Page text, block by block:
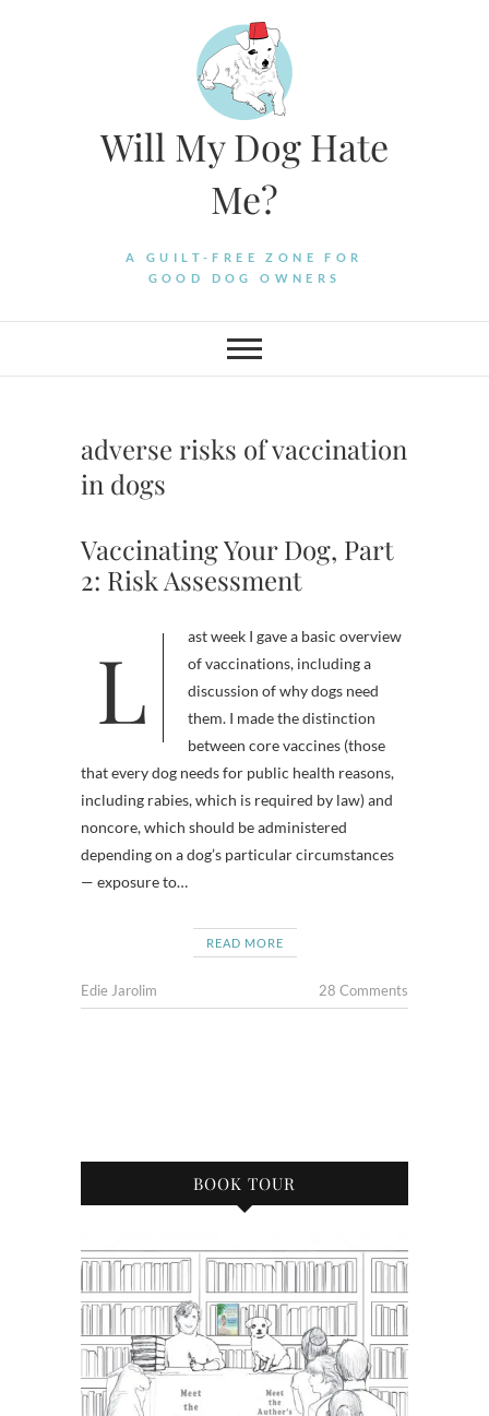
Will My Dog Hate
Me?
A GUILT-FREE ZONE FOR
GOOD DOG OWNERS
adverse risks of vaccination
in dogs
Vaccinating Your Dog, Part
2: Risk Assessment
Last week I gave a basic overview
of vaccinations, including a
discussion of why dogs need
them. I made the distinction
between core vaccines (those
that every dog needs for public health reasons,
including rabies, which is required by law) and
noncore, which should be administered
depending on a dog’s particular circumstances
— exposure to…
READ MORE
Edie Jarolim 28 Comments
BOOK TOUR